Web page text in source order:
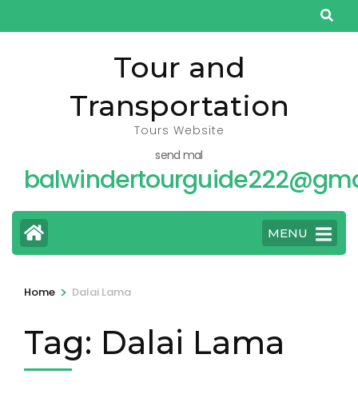
to
Tour and
Transportation
Tours Website
send mal
MENU
Home > Dalai Lama
Tag: Dalai Lama